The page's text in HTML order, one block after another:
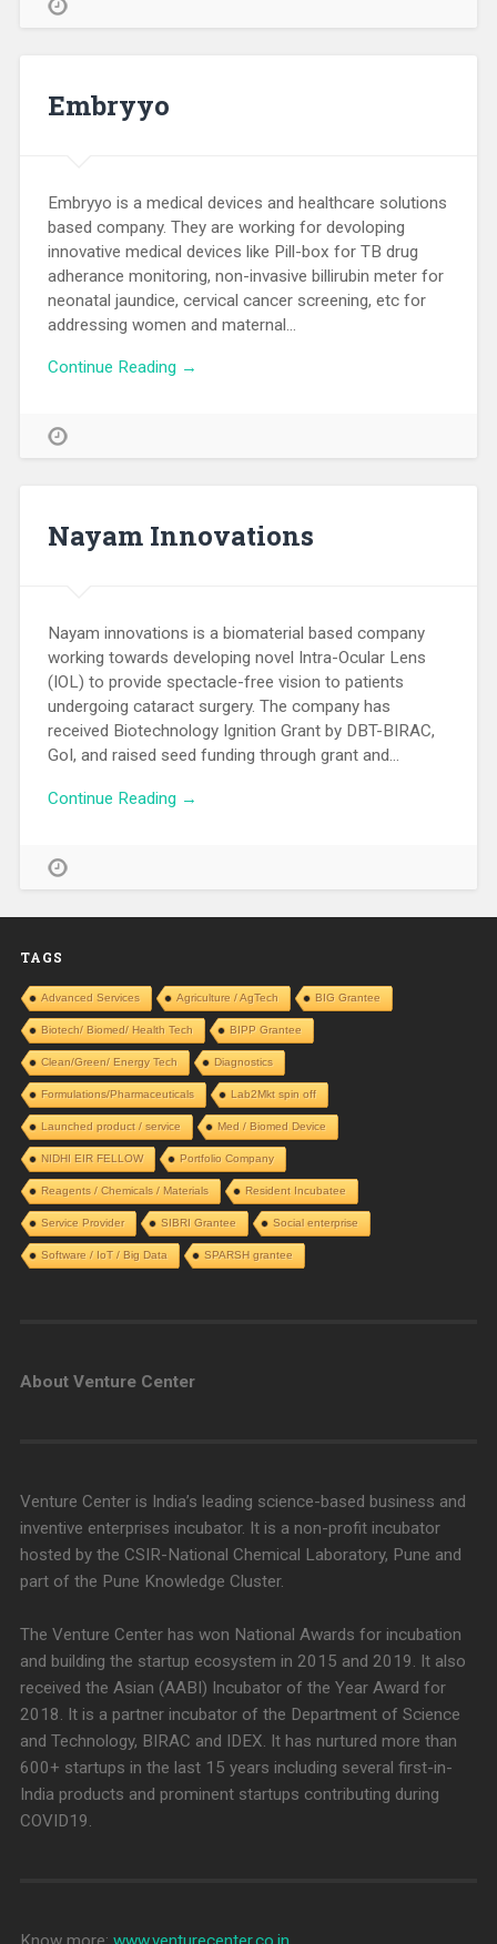
Embryyo
Embryyo is a medical devices and healthcare solutions
based company. They are working for devoloping
innovative medical devices like Pill-box for TB drug
adherance monitoring, non-invasive billirubin meter for
neonatal jaundice, cervical cancer screening, etc for
addressing women and maternal…
Continue Reading →
Nayam Innovations
Nayam innovations is a biomaterial based company
working towards developing novel Intra-Ocular Lens
(IOL) to provide spectacle-free vision to patients
undergoing cataract surgery. The company has
received Biotechnology Ignition Grant by DBT-BIRAC,
GoI, and raised seed funding through grant and…
Continue Reading →
TAGS
Advanced Services Agriculture / AgTech BIG Grantee
Biotech/ Biomed/ Health Tech BIPP Grantee
Clean/Green/ Energy Tech Diagnostics
Formulations/Pharmaceuticals Lab2Mkt spin off
Launched product / service Med / Biomed Device
NIDHI EIR FELLOW Portfolio Company
Reagents / Chemicals / Materials Resident Incubatee
Service Provider SIBRI Grantee Social enterprise
Software / IoT / Big Data SPARSH grantee
About Venture Center
Venture Center is India’s leading science-based business and
inventive enterprises incubator. It is a non-profit incubator
hosted by the CSIR-National Chemical Laboratory, Pune and
part of the Pune Knowledge Cluster.
The Venture Center has won National Awards for incubation
and building the startup ecosystem in 2015 and 2019. It also
received the Asian (AABI) Incubator of the Year Award for
2018. It is a partner incubator of the Department of Science
and Technology, BIRAC and IDEX. It has nurtured more than
600+ startups in the last 15 years including several first-in-
India products and prominent startups contributing during
COVID19.